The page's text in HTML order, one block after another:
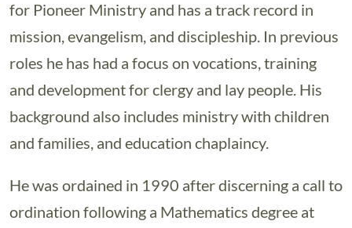
for Pioneer Ministry and has a track record in
mission, evangelism, and discipleship. In previous
roles he has had a focus on vocations, training
and development for clergy and lay people. His
background also includes ministry with children
and families, and education chaplaincy.
He was ordained in 1990 after discerning a call to
ordination following a Mathematics degree at